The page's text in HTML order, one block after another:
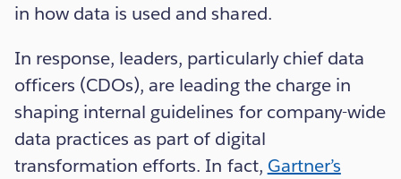
in how data is used and shared.
In response, leaders, particularly chief data
officers (CDOs), are leading the charge in
shaping internal guidelines for company-wide
data practices as part of digital
transformation efforts. In fact, Gartner’s